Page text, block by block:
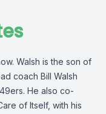
Walsh is the son of
coach Bill Walsh
He also co-
of Itself, with his